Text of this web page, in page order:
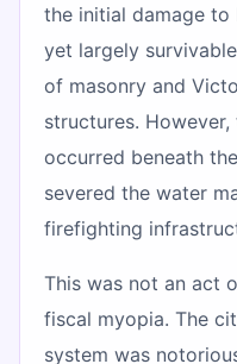
the initial damage to
yet largely
of masonry and
structures.
occurred beneath
severed the water
firefighting
This was not an act
fiscal myopia. The
system was